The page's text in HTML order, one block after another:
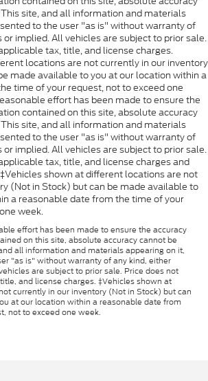
site, and all information and materials
to the user "as is" without warranty of
or implied. All vehicles are subject to prior sale.
tax, title, and license charges.
locations are not currently in our inventory
made available to you at our location within a
time of your request, not to exceed one
effort has been made to ensure the
contained on this site, absolute accuracy
site, and all information and materials
to the user "as is" without warranty of
or implied. All vehicles are subject to prior sale.
tax, title, and license charges and
shown at different locations are not
(Not in Stock) but can be made available to
a reasonable date from the time of your
week.
effort has been made to ensure the accuracy
on this site, absolute accuracy cannot be
all information and materials appearing on it,
"as is" without warranty of any kind, either
are subject to prior sale. Price does not
and license charges. ‡Vehicles shown at
currently in our inventory (Not in Stock) but can
at our location within a reasonable date from
not to exceed one week.